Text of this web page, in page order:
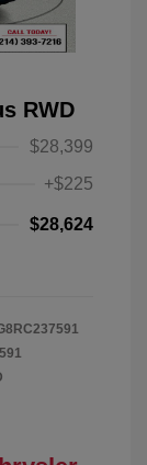
RWD
$28,399
+$225
$28,624